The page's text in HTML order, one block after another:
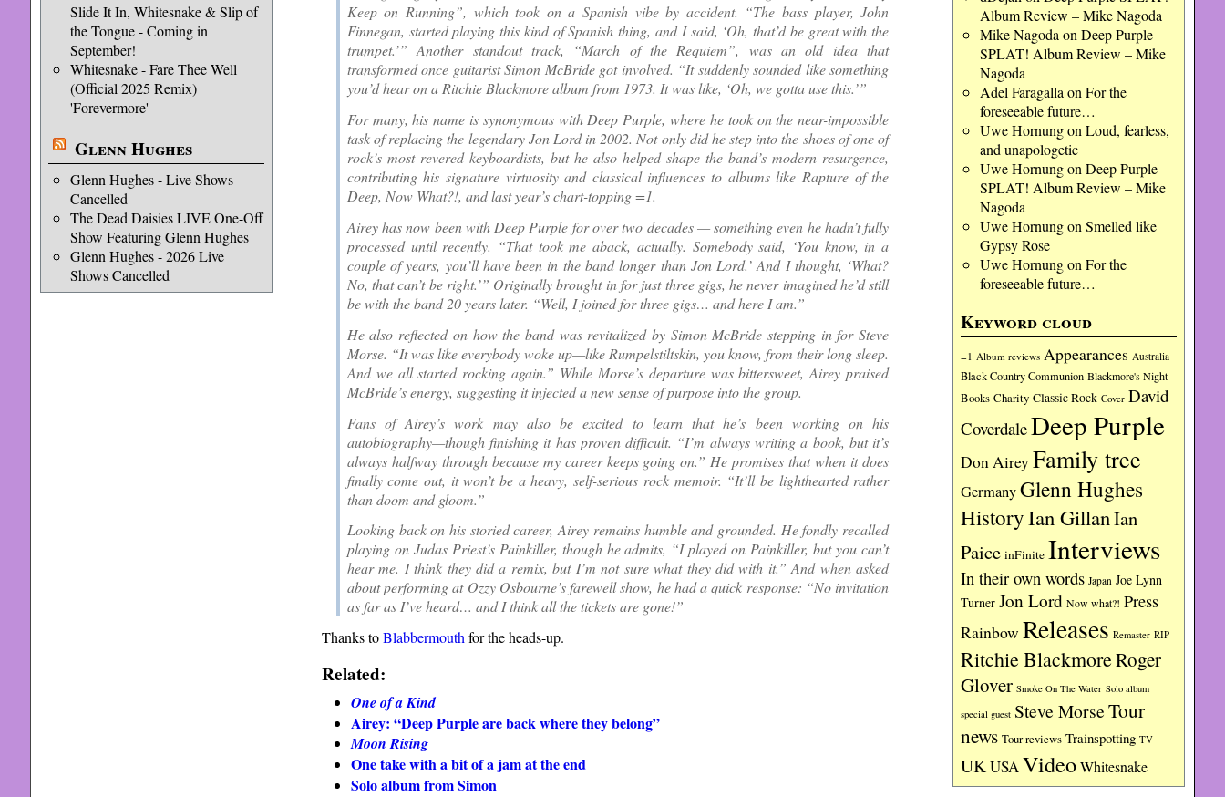
Slide It In, Whitesnake & Slip of
the Tongue - Coming in
September!
Whitesnake - Fare Thee Well
(Official 2025 Remix)
'Forevermore'
Glenn Hughes
Glenn Hughes - Live Shows
Cancelled
The Dead Daisies LIVE One-Off
Show Featuring Glenn Hughes
Glenn Hughes - 2026 Live
Shows Cancelled
Album Review – Mike Nagoda
Mike Nagoda on Deep Purple
SPLAT! Album Review – Mike
Nagoda
Adel Faragalla on For the
foreseeable future…
Uwe Hornungon Loud, fearless,
and unapologetic
Uwe Hornungon Deep Purple
SPLAT! Album Review – Mike
Nagoda
Uwe Hornungon Smelled like
Gypsy Rose
Uwe Hornungon For the
foreseeable future…
Keyword cloud
=1 Album reviews Appearances Australia
Black Country Communion Blackmore's Night
Books Charity Classic Rock Cover David
CoverdaleDeep Purple
Don Airey Family tree
GermanyGlenn Hughes
HistoryIan GillanIan
Paice inFinite Interviews
In their own words Japan Joe Lynn
Turner Jon Lord Now what?! Press
Rainbow Releases Remaster RIP
Ritchie BlackmoreRoger
Glover Smoke On The Water Solo album
special guest Steve MorseTour
news Tour reviews Trainspotting TV
UKUSAVideoWhitesnake
Keep on Running”, which took on a Spanish vibe by accident. “The bass player, John
Finnegan, started playing this kind of Spanish thing, and I said, ‘Oh, that’d be great with the
trumpet.’” Another standout track, “March of the Requiem”, was an old idea that
transformed once guitarist Simon McBride got involved. “It suddenly sounded like something
you’d hear on a Ritchie Blackmore album from 1973. It was like, ‘Oh, we gotta use this.’”
For many, his name is synonymous with Deep Purple, where he took on the near-impossible
task of replacing the legendary Jon Lord in 2002. Not only did he step into the shoes of one of
rock’s most revered keyboardists, but he also helped shape the band’s modern resurgence,
contributing his signature virtuosity and classical influences to albums like Rapture of the
Deep, Now What?!, and last year’s chart-topping =1.
Airey has now been with Deep Purple for over two decades — something even he hadn’t fully
processed until recently. “That took me aback, actually. Somebody said, ‘You know, in a
couple of years, you’ll have been in the band longer than Jon Lord.’ And I thought, ‘What?
No, that can’t be right.’” Originally brought in for just three gigs, he never imagined he’d still
be with the band 20 years later. “Well, I joined for three gigs… and here I am.”
He also reflected on how the band was revitalized by Simon McBride stepping in for Steve
Morse. “It was like everybody woke up—like Rumpelstiltskin, you know, from their long sleep.
And we all started rocking again.” While Morse’s departure was bittersweet, Airey praised
McBride’s energy, suggesting it injected a new sense of purpose into the group.
Fans of Airey’s work may also be excited to learn that he’s been working on his
autobiography—though finishing it has proven difficult. “I’m always writing a book, but it’s
always halfway through because my career keeps going on.” He promises that when it does
finally come out, it won’t be a heavy, self-serious rock memoir. “It’ll be lighthearted rather
than doom and gloom.”
Looking back on his storied career, Airey remains humble and grounded. He fondly recalled
playing on Judas Priest’s Painkiller, though he admits, “I played on Painkiller, but you can’t
hear me. I think they did a remix, but I’m not sure what they did with it.” And when asked
about performing at Ozzy Osbourne’s farewell show, he had a quick response: “No invitation
as far as I’ve heard… and I think all the tickets are gone!”
Thanks toBlabbermouth for the heads-up.
Related:
One of a Kind
Airey: “Deep Purple are back where they belong”
Moon Rising
One take with a bit of a jam at the end
Solo album from Simon